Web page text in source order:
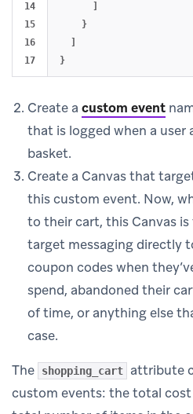
14
15
16
}
}
Create a custom event
that is logged when a user
basket.
Create a Canvas that
this custom event. Now,
to their cart, this Canvas
target messaging directly
coupon codes when
spend, abandoned their
of time, or anything else
case.
The
shopping_cart
attribute
custom events: the total